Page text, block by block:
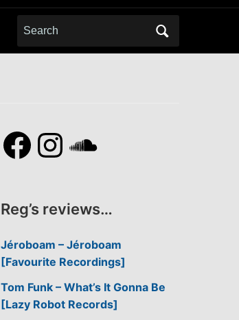
Search
for:
Facebook
Instagram
Reg’s reviews…
Jéroboam – Jéroboam
[Favourite Recordings]
Tom Funk – What’s It Gonna Be
[Lazy Robot Records]